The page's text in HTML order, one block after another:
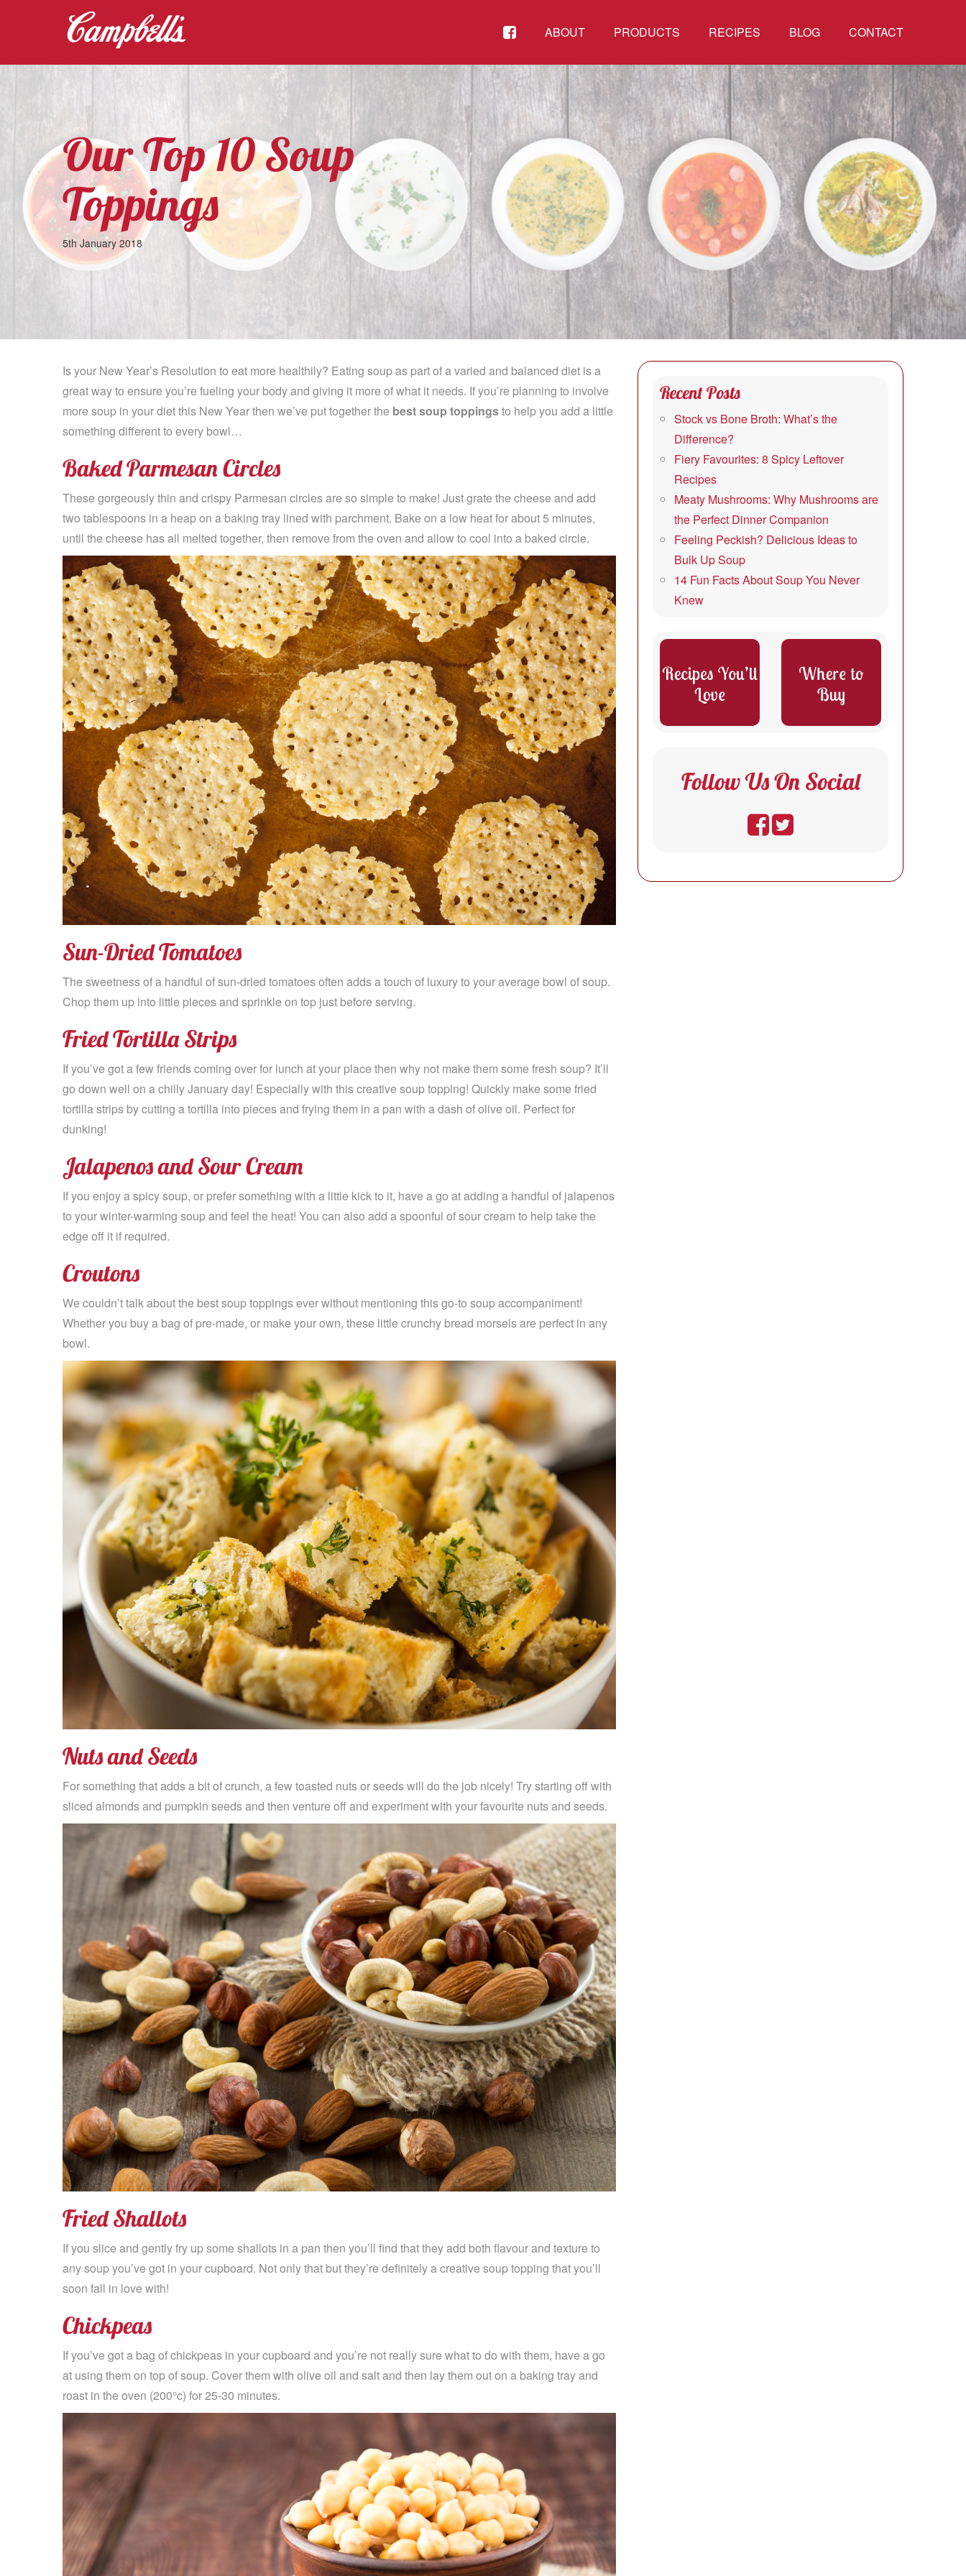
FACEBOOK
ABOUT PRODUCTS RECIPES BLOG CONTACT
Our Top 10 Soup
Toppings
5th January 2018
Is your New Year’s Resolution to eat more healthily? Eating soup as part of a varied and balanced diet is a
great way to ensure you’re fueling your body and giving it more of what it needs. If you’re planning to involve
more soup in your diet this New Year then we’ve put together the best soup toppingsto help you add a little
something different to every bowl…
Baked Parmesan Circles
These gorgeously thin and crispy Parmesan circles are so simple to make! Just grate the cheese and add
two tablespoons in a heap on a baking tray lined with parchment. Bake on a low heat for about 5 minutes,
until the cheese has all melted together, then remove from the oven and allow to cool into a baked circle.
Sun-Dried Tomatoes
The sweetness of a handful of sun-dried tomatoes often adds a touch of luxury to your average bowl of soup.
Chop them up into little pieces and sprinkle on top just before serving.
Fried Tortilla Strips
If you’ve got a few friends coming over for lunch at your place then why not make them some fresh soup? It’ll
go down well on a chilly January day! Especially with this creative soup topping! Quickly make some fried
tortilla strips by cutting a tortilla into pieces and frying them in a pan with a dash of olive oil. Perfect for
dunking!
Jalapenos and Sour Cream
If you enjoy a spicy soup, or prefer something with a little kick to it, have a go at adding a handful of jalapenos
to your winter-warming soup and feel the heat! You can also add a spoonful of sour cream to help take the
edge off it if required.
Croutons
We couldn’t talk about the best soup toppings ever without mentioning this go-to soup accompaniment!
Whether you buy a bag of pre-made, or make your own, these little crunchy bread morsels are perfect in any
bowl.
Nuts and Seeds
For something that adds a bit of crunch, a few toasted nuts or seeds will do the job nicely! Try starting off with
sliced almonds and pumpkin seeds and then venture off and experiment with your favourite nuts and seeds.
Fried Shallots
If you slice and gently fry up some shallots in a pan then you’ll find that they add both flavour and texture to
any soup you’ve got in your cupboard. Not only that but they’re definitely a creative soup topping that you’ll
soon fall in love with!
Chickpeas
If you’ve got a bag of chickpeas in your cupboard and you’re not really sure what to do with them, have a go
at using them on top of soup. Cover them with olive oil and salt and then lay them out on a baking tray and
roast in the oven (200°c) for 25-30 minutes.
Recent Posts
Stock vs Bone Broth: What’s the
Difference?
Fiery Favourites: 8 Spicy Leftover
Recipes
Meaty Mushrooms: Why Mushrooms are
the Perfect Dinner Companion
Feeling Peckish? Delicious Ideas to
Bulk Up Soup
14 Fun Facts About Soup You Never
Knew
Follow Us On Social